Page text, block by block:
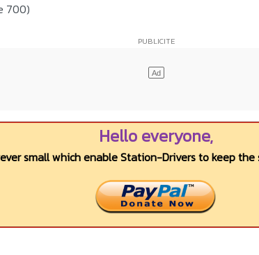
700)
Hello everyone,
small which enable Station-Drivers to keep